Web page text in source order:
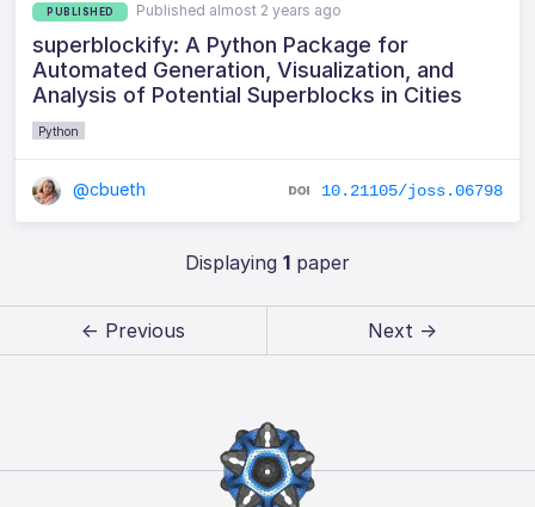
PUBLISHED Published almost 2 years ago
superblockify: A Python Package for
Automated Generation, Visualization, and
Analysis of Potential Superblocks in Cities
Python
@cbueth 10.21105/joss.06798
Displaying 1paper
← Previous Next →